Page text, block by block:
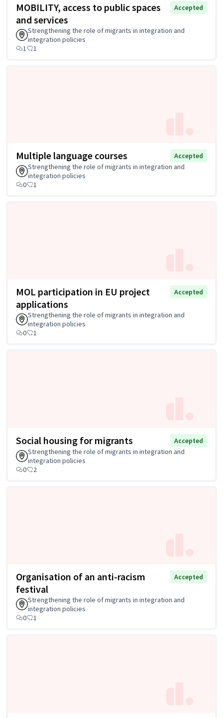
MOBILITY, access to public spaces
and services
Accepted
Strengthening the role of migrants in integration and
integration policies
1
1
Multiple language courses
Accepted
Strengthening the role of migrants in integration and
integration policies
0
1
MOL participation in EU project
applications
Accepted
Strengthening the role of migrants in integration and
integration policies
0
1
Social housing for migrants
Accepted
Strengthening the role of migrants in integration and
integration policies
0
2
Organisation of an anti-racism
festival
Accepted
Strengthening the role of migrants in integration and
integration policies
0
1